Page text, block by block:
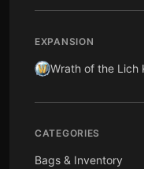
EXPANSION
Wrath of the Lich
CATEGORIES
Bags & Inventory